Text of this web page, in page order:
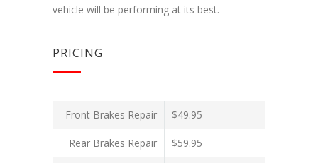
vehicle will be performing at its best.
PRICING
Front Brakes Repair $49.95
Rear Brakes Repair $59.95